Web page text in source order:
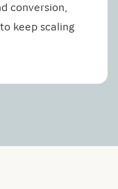
conversion,
keep scaling